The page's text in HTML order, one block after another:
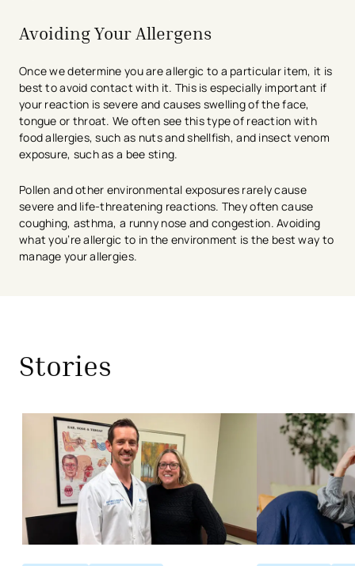
Avoiding Your Allergens
Once we determine you are allergic to a particular item, it is
best to avoid contact with it. This is especially important if
your reaction is severe and causes swelling of the face,
tongue or throat. We often see this type of reaction with
food allergies, such as nuts and shellfish, and insect venom
exposure, such as a bee sting.
Pollen and other environmental exposures rarely cause
severe and life-threatening reactions. They often cause
coughing, asthma, a runny nose and congestion. Avoiding
what you’re allergic to in the environment is the best way to
manage your allergies.
Stories
Achoo! Spring is Here and So Are